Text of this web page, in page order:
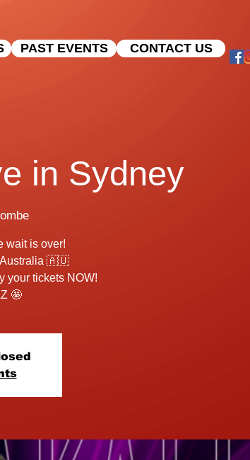
PAST EVENTS CONTACT US
in Sydney
wait is over!
Australia 🇦🇺
your tickets NOW!
🤩